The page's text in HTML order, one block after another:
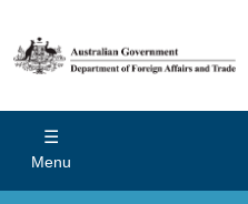
main
content
Main
navigation
Menu